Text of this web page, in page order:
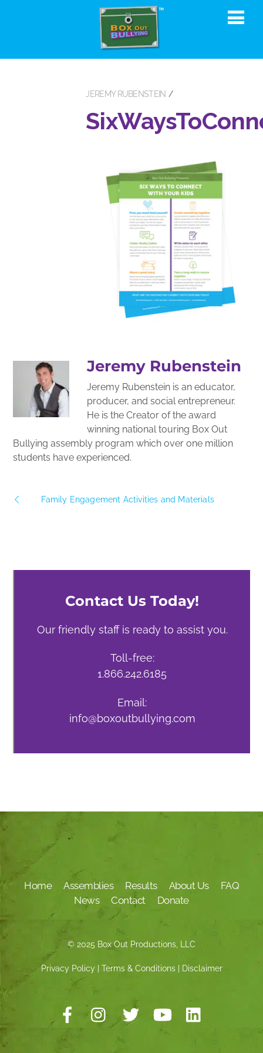
JEREMY RUBENSTEIN
Jeremy Rubenstein
Jeremy Rubenstein is an educator,
producer, and social entrepreneur.
He is the Creator of the award
winning national touring Box Out
Bullying assembly program which over one million
students have experienced.
Family Engagement Activities and Materials
Contact Us Today!
Our friendly staff is ready to assist you.
Toll-free:
1.866.242.6185
Email:
info@boxoutbullying.com
Home Assemblies Results About Us
FAQ
News
Contact Donate
© 2025 Box Out Productions, LLC
Privacy Policy| Terms & Conditions| Disclaimer